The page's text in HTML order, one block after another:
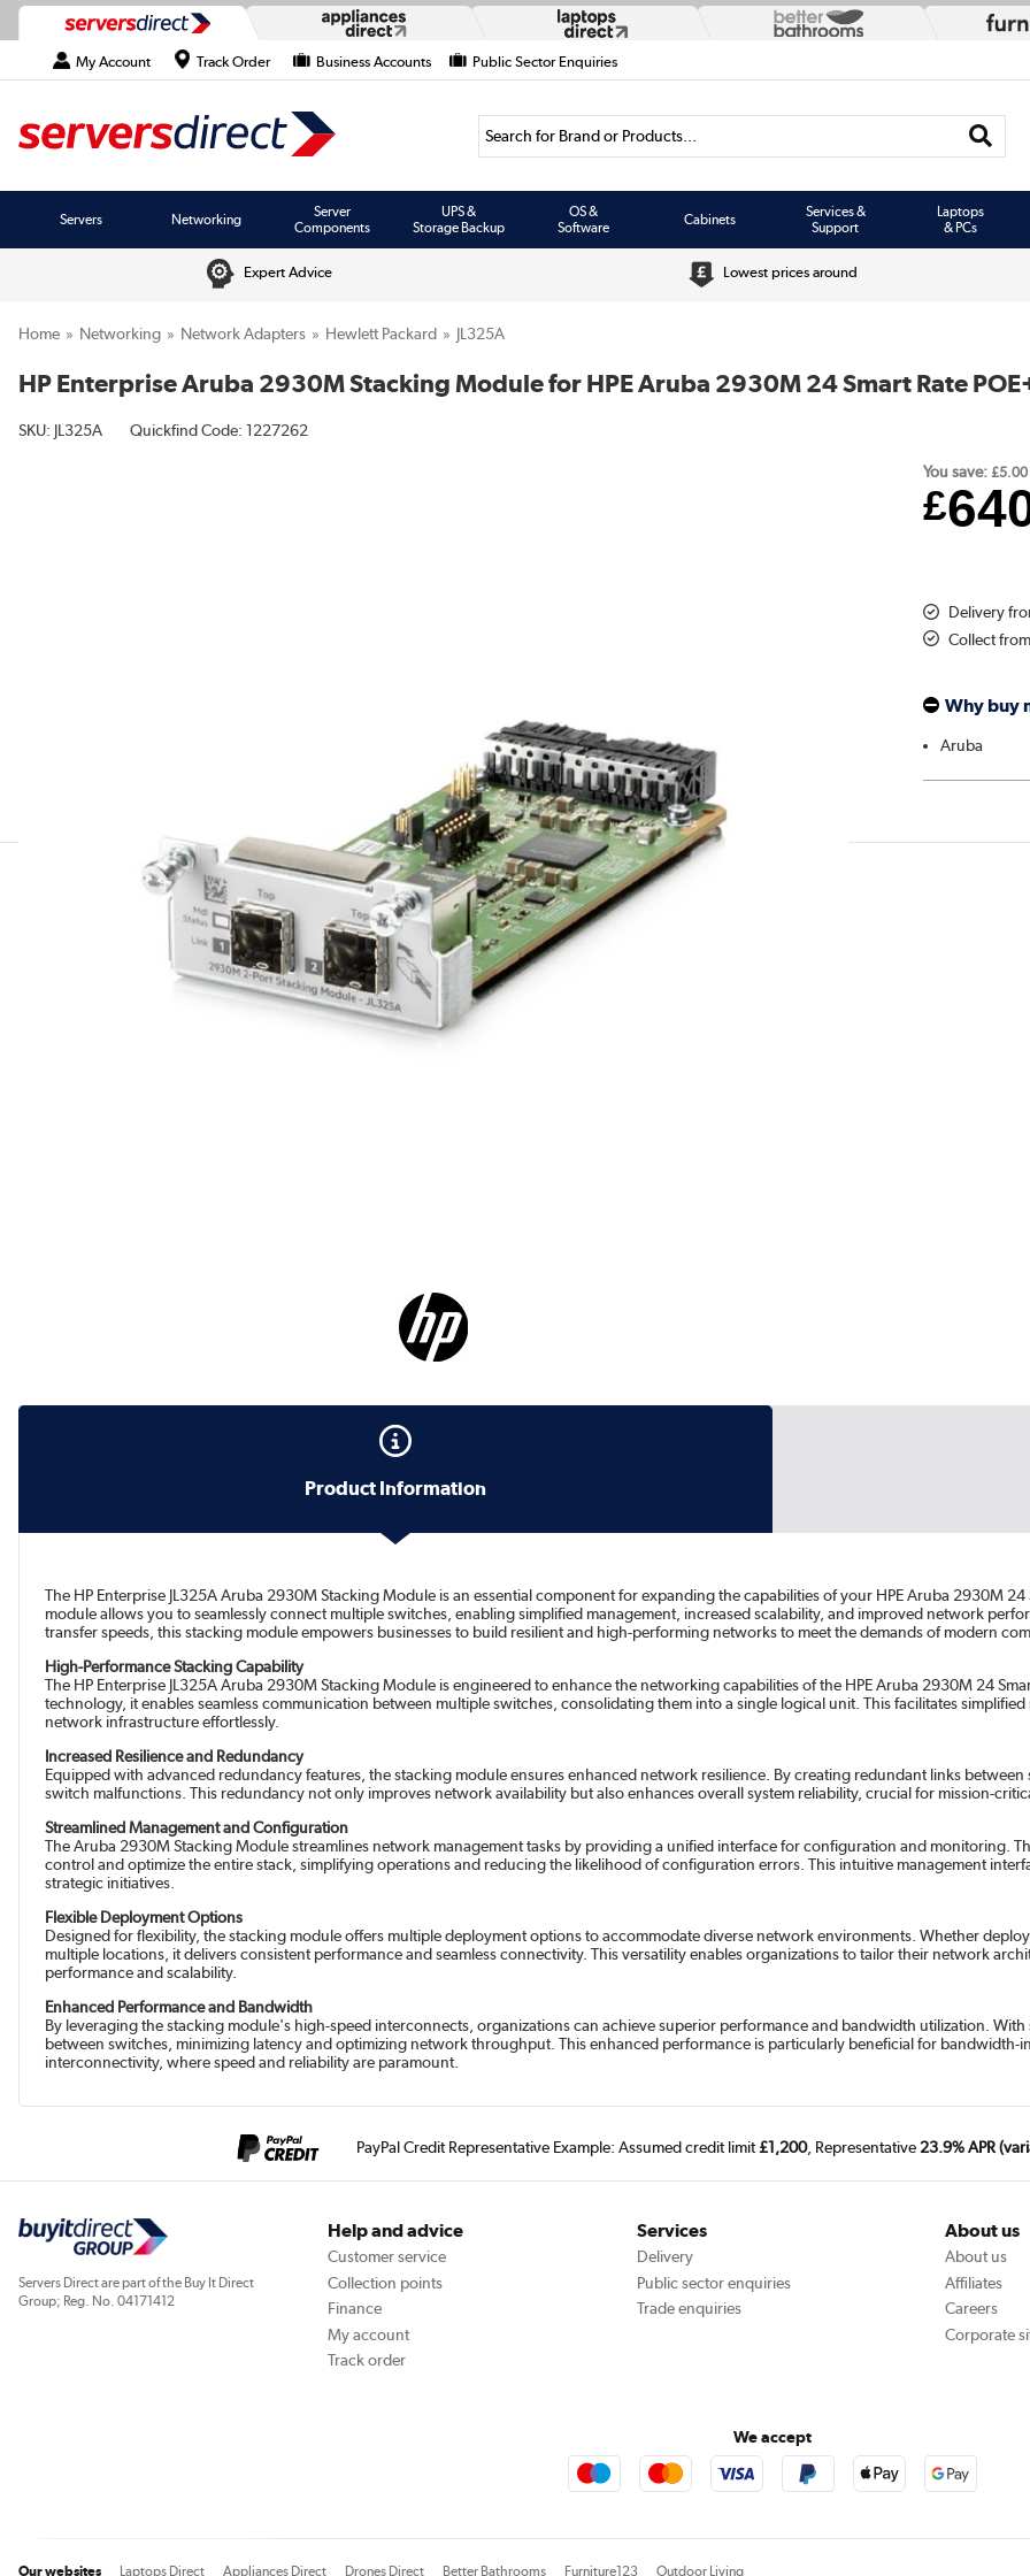
My Account Track Order Business Accounts Public Sector Enquiries
Search for Brand or Products...
Servers Networking
Server
Components
UPS &
Storage Backup
OS &
Software
Cabinets
Services &
Support
Laptops
& PCs
Expert Advice Lowest prices around
Home Networking Network Adapters Hewlett Packard JL325A
HP Enterprise Aruba 2930M Stacking Module for HPE Aruba 2930M 24 Smart Rate
SKU: JL325A Quickfind Code: 1227262
You save: £5.00
£
Delivery
Collect
Why buy
Aruba
Product Information
The HP Enterprise JL325A Aruba 2930M Stacking Module is an essential component for expanding the capabilities of your HPE Aruba 2930M
module allows you to seamlessly connect multiple switches, enabling simplified management, increased scalability, and improved network
transfer speeds, this stacking module empowers businesses to build resilient and high-performing networks to meet the demands of modern
High-Performance Stacking Capability
The HP Enterprise JL325A Aruba 2930M Stacking Module is engineered to enhance the networking capabilities of the HPE Aruba 2930M 24
technology, it enables seamless communication between multiple switches, consolidating them into a single logical unit. This facilitates
network infrastructure effortlessly.
Increased Resilience and Redundancy
Equipped with advanced redundancy features, the stacking module ensures enhanced network resilience. By creating redundant links
switch malfunctions. This redundancy not only improves network availability but also enhances overall system reliability, crucial for mission-
Streamlined Management and Configuration
The Aruba 2930M Stacking Module streamlines network management tasks by providing a unified interface for configuration and monitoring.
control and optimize the entire stack, simplifying operations and reducing the likelihood of configuration errors. This intuitive management
strategic initiatives.
Flexible Deployment Options
Designed for flexibility, the stacking module offers multiple deployment options to accommodate diverse network environments. Whether
multiple locations, it delivers consistent performance and seamless connectivity. This versatility enables organizations to tailor their network
performance and scalability.
Enhanced Performance and Bandwidth
By leveraging the stacking module's high-speed interconnects, organizations can achieve superior performance and bandwidth utilization.
between switches, minimizing latency and optimizing network throughput. This enhanced performance is particularly beneficial for bandwidth-
interconnectivity, where speed and reliability are paramount.
PayPal Credit Representative Example: Assumed credit limit£1,200, Representative 23.9% APR
Servers Direct are part of the Buy It Direct
Group; Reg. No. 04171412
Help and advice
Customer service
Collection points
Finance
My account
Track order
Services
Delivery
Public sector enquiries
Trade enquiries
About us
About us
Affiliates
Careers
Corporate
We accept
Our websites Laptops Direct Appliances Direct Drones Direct Better Bathrooms Furniture123 Outdoor Living